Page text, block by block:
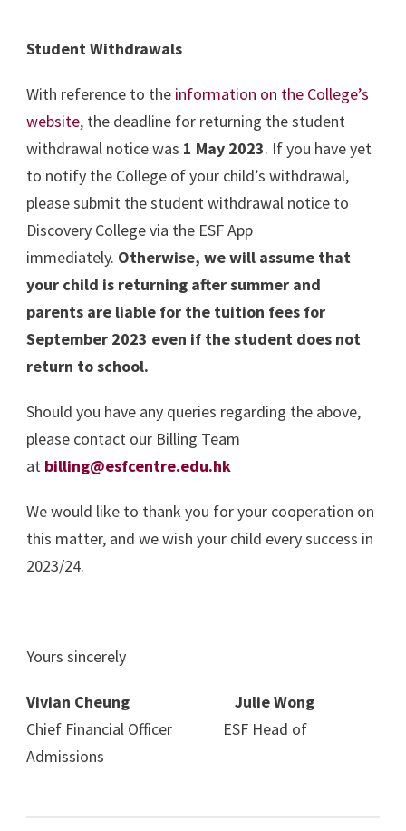
Student Withdrawals
With reference to the information on the College’s
website, the deadline for returning the student
withdrawal notice was 1 May 2023. If you have yet
to notify the College of your child’s withdrawal,
please submit the student withdrawal notice to
Discovery College via the ESF App
immediately. Otherwise, we will assume that
your child is returning after summer and
parents are liable for the tuition fees for
September 2023 even if the student does not
return to school.
Should you have any queries regarding the above,
please contact our Billing Team
at billing@esfcentre.edu.hk
We would like to thank you for your cooperation on
this matter, and we wish your child every success in
2023/24.
Yours sincerely
Vivian Cheung Julie Wong
Chief Financial Officer ESF Head of
Admissions